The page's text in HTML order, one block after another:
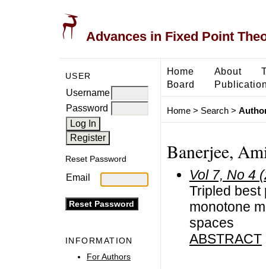
Advances in Fixed Point
USER
Username
Password
Reset Password
Email
INFORMATION
For Authors
Home About
Board
Home> Search>
Banerjee,
Vol 7, No 4
Tripled best
monotone
spaces
ABSTRACT